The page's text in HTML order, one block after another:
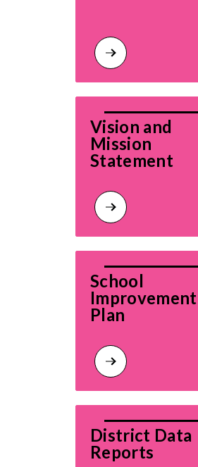
Vision and
Mission
Statement
School
Improvement
Plan
District Data
Reports